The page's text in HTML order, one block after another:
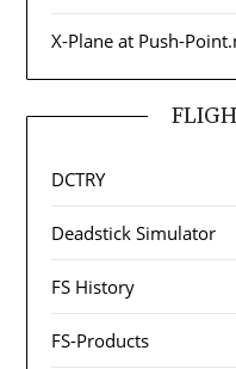
X-Plane at Push-
DCTRY
Deadstick Simulator
FS History
FS-Products